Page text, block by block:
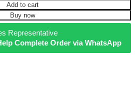
Add to cart
Buy now
Representative
Complete Order via WhatsApp